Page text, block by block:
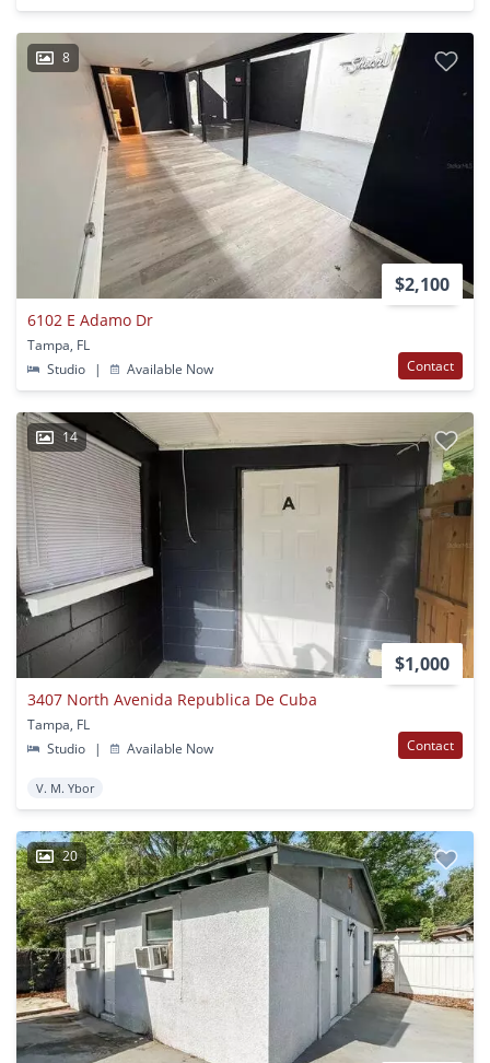
8
$2,100
6102 E Adamo Dr
Tampa, FL
Studio
| Available Now Contact
14
$1,000
3407 North Avenida Republica De Cuba
Tampa, FL
Studio
| Available Now Contact
V. M. Ybor
20